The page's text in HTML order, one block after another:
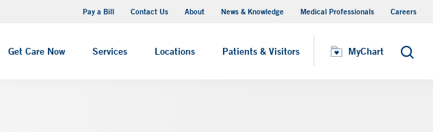
Pay a Bill Contact Us About News & Knowledge Medical Professionals Careers
Get Care Now Services Locations Patients & Visitors MyChart Search